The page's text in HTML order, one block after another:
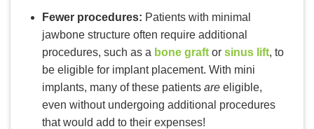
Fewer procedures: Patients with minimal
jawbone structure often require additional
procedures, such as a bone graftor sinus lift, to
be eligible for implant placement. With mini
implants, many of these patients areeligible,
even without undergoing additional procedures
that would add to their expenses!